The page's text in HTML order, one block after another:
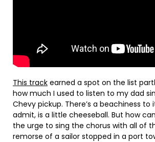
This track earned a spot on the list
how much I used to listen to my dad
Chevy pickup. There’s a beachiness to
admit, is a little cheeseball. But how
the urge to sing the chorus with all of
remorse of a sailor stopped in a port